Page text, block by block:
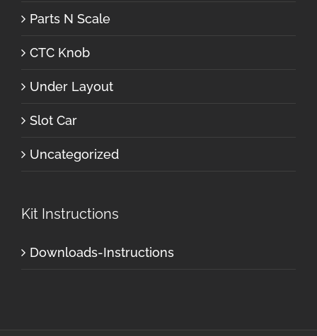
Parts N Scale
CTC Knob
Under Layout
Slot Car
Uncategorized
Kit Instructions
Downloads-Instructions